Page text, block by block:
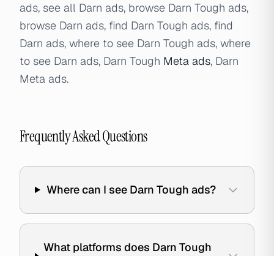
ads, see all Darn ads, browse Darn Tough ads,
browse Darn ads, find Darn Tough ads, find
Darn ads, where to see Darn Tough ads, where
to see Darn ads, Darn Tough Meta ads, Darn
Meta ads.
Frequently Asked Questions
Where can I see Darn Tough ads?
What platforms does Darn Tough